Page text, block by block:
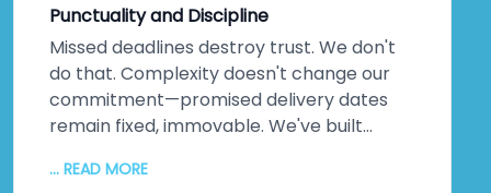
yourself.
Punctuality and Discipline
Missed deadlines destroy trust. We don't
do that. Complexity doesn't change our
commitment—promised delivery dates
remain fixed, immovable. We've built
continuous updates, relentless
... READ MORE